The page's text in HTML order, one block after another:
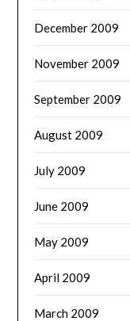
December 2009
November 2009
September 2009
August 2009
July 2009
June 2009
May 2009
April 2009
March 2009